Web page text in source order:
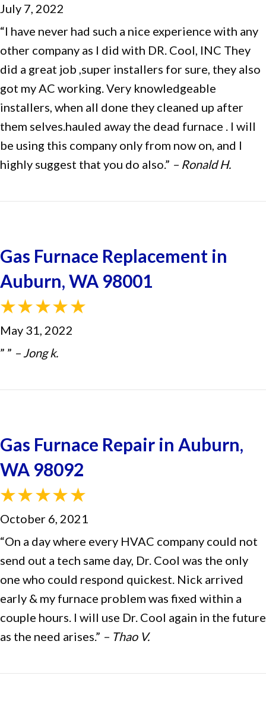
July 7, 2022
“I have never had such a nice experience with any
other company as I did with DR. Cool, INC They
did a great job ,super installers for sure, they also
got my AC working. Very knowledgeable
installers, when all done they cleaned up after
them selves.hauled away the dead furnace . I will
be using this company only from now on, and I
highly suggest that you do also.” – Ronald H.
Gas Furnace Replacement in
Auburn, WA 98001
May 31, 2022
” ” – Jong k.
Gas Furnace Repair in Auburn,
WA 98092
October 6, 2021
“On a day where every HVAC company could not
send out a tech same day, Dr. Cool was the only
one who could respond quickest. Nick arrived
early & my furnace problem was fixed within a
couple hours. I will use Dr. Cool again in the future
as the need arises.” – Thao V.